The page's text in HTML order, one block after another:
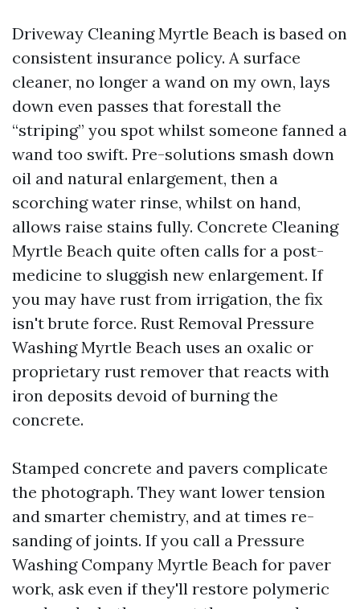
Driveway Cleaning Myrtle Beach is based on
consistent insurance policy. A surface
cleaner, no longer a wand on my own, lays
down even passes that forestall the
“striping” you spot whilst someone fanned a
wand too swift. Pre-solutions smash down
oil and natural enlargement, then a
scorching water rinse, whilst on hand,
allows raise stains fully. Concrete Cleaning
Myrtle Beach quite often calls for a post-
medicine to sluggish new enlargement. If
you may have rust from irrigation, the fix
isn't brute force. Rust Removal Pressure
Washing Myrtle Beach uses an oxalic or
proprietary rust remover that reacts with
iron deposits devoid of burning the
concrete.
Stamped concrete and pavers complicate
the photograph. They want lower tension
and smarter chemistry, and at times re-
sanding of joints. If you call a Pressure
Washing Company Myrtle Beach for paver
work, ask even if they'll restore polymeric